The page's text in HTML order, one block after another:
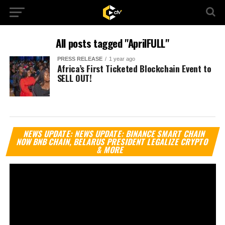
All posts tagged "AprilFULL"
PRESS RELEASE 1 year ago
Africa’s First Ticketed Blockchain Event to
SELL OUT!
NEWS UPDATE: NEWS UPDATE: BINANCE SMART CHAIN
NOW BNB CHAIN, BELARUS PRESIDENT LEGALIZE CRYPTO
& MORE